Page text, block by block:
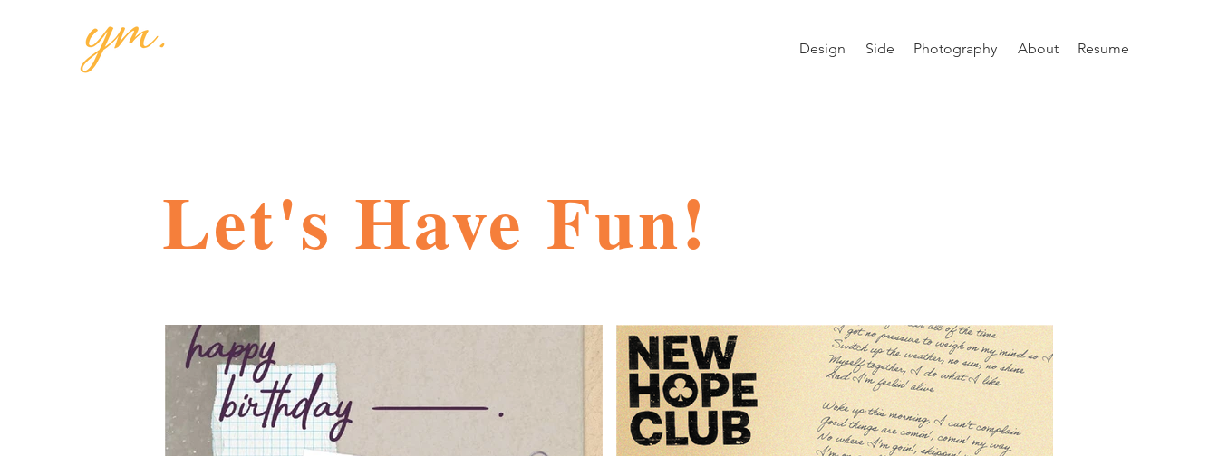
Design Side Photography About Resume
Let's Have Fun!